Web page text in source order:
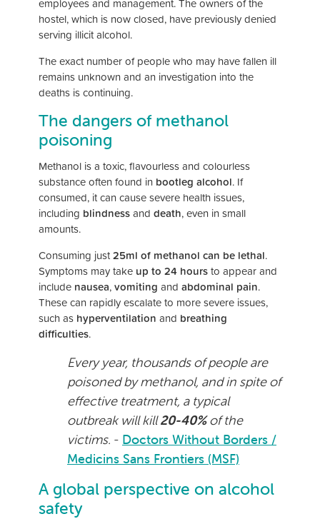
employees and management. The owners of the
hostel, which is now closed, have previously denied
serving illicit alcohol.
The exact number of people who may have fallen ill
remains unknown and an investigation into the
deaths is continuing.
The dangers of methanol
poisoning
Methanol is a toxic, flavourless and colourless
substance often found in bootleg alcohol. If
consumed, it can cause severe health issues,
including blindnessand death, even in small
amounts.
Consuming just25ml of methanol can be lethal.
Symptoms may take up to 24 hoursto appear and
include nausea,vomiting and abdominal pain.
These can rapidly escalate to more severe issues,
such as hyperventilation and breathing
difficulties.
Every year, thousands of people are
poisoned by methanol, and in spite of
effective treatment, a typical
outbreak will kill20-40%of the
victims. - Doctors Without Borders /
Medicins Sans Frontiers (MSF)
A global perspective on alcohol
safety